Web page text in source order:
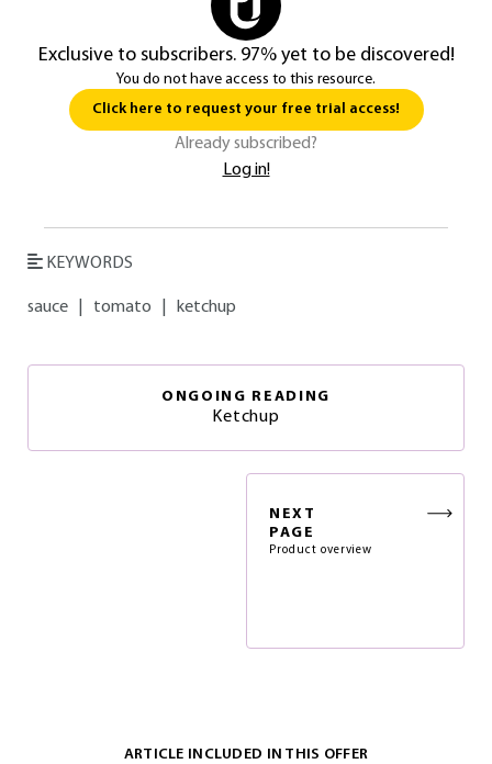
Exclusive to subscribers. 97% yet to be discovered!
You do not have access to this resource.
Click here to request your free trial access!
Already subscribed?
Log in!
KEYWORDS
sauce tomato ketchup
ONGOING READING
Ketchup
NEXT
PAGE
Product overview
ARTICLE INCLUDED IN THIS OFFER